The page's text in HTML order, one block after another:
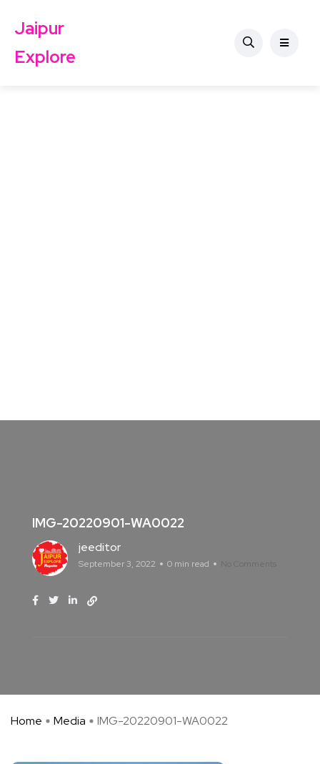
Jaipur
Explore
IMG-20220901-WA0022
jeeditor
September 3, 2022 0 min read No Comments
Home Media IMG-20220901-WA0022